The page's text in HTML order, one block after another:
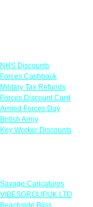
NHS Discounts
Forces Cashback
Military Tax Refunds
Forces Discount Card
Armed Forces Day
British Army
Key Worker Discounts
Savage Caricatures
VIBESGROUPUK LTD
Beachside Bliss